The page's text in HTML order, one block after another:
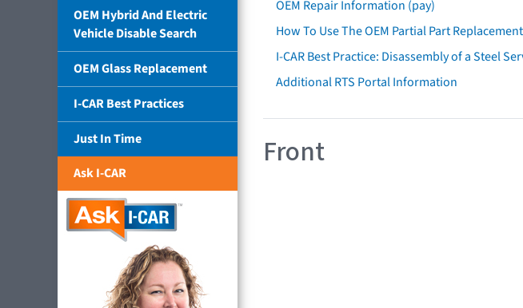
OEM Hybrid And Electric
Vehicle Disable Search
OEM Glass Replacement
I-CAR Best Practices
Just In Time
Ask I-CAR
OEM Repair Information (pay)
How To Use The OEM Partial Part
I-CAR Best Practice: Disassembly of a Steel
Additional RTS Portal Information
Front